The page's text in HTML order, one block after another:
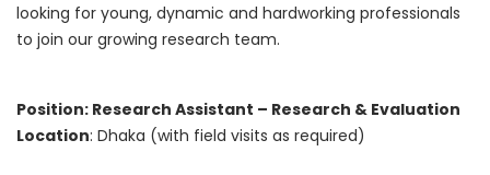
looking for young, dynamic and hardworking professionals
to join our growing research team.
Position: Research Assistant – Research & Evaluation
Location: Dhaka (with field visits as required)